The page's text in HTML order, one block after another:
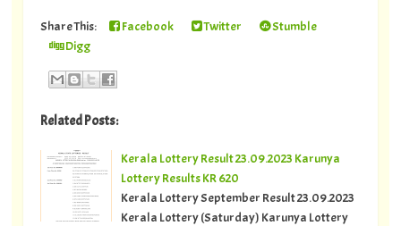
Share This: Facebook Twitter
Stumble
Digg
Related Posts:
Kerala Lottery Result 23.09.2023 Karunya
Lottery Results KR 620
Kerala Lottery September Result 23.09.2023
Kerala Lottery (Saturday) Karunya Lottery